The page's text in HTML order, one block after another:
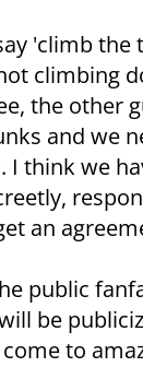
'climb the
climbing
the other
and we
I think we
an
public
be
to